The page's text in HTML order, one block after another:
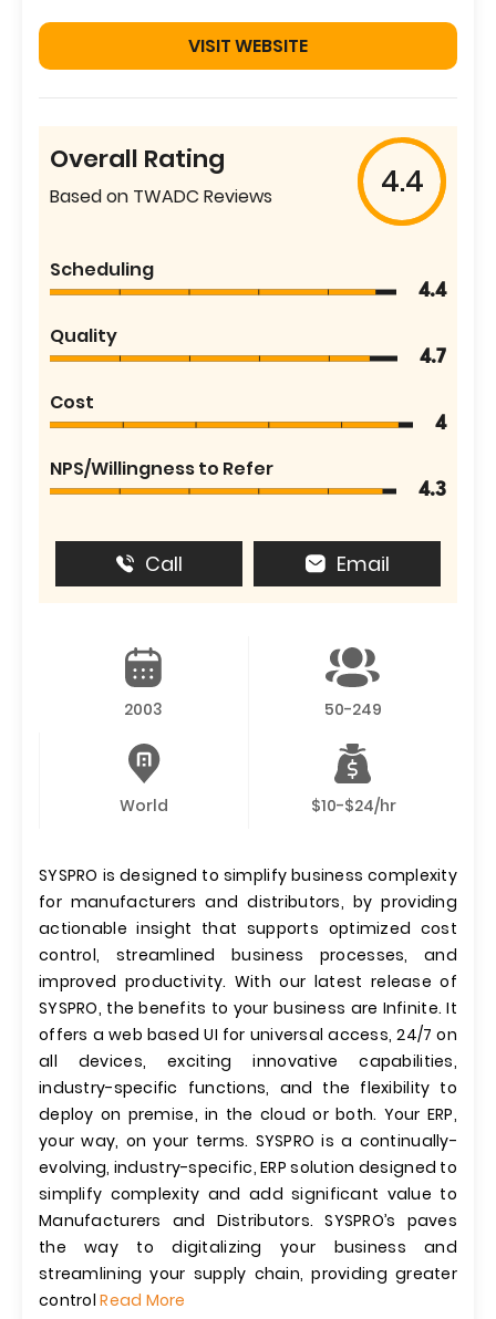
VISIT WEBSITE
Overall Rating
Based on TWADC Reviews 4.4
Scheduling
4.4
Quality
4.7
Cost
4
NPS/Willingness to Refer
4.3
Call Email
2003 50-249
World $10-$24/hr
SYSPRO is designed to simplify business complexity
for manufacturers and distributors, by providing
actionable insight that supports optimized cost
control, streamlined business processes, and
improved productivity. With our latest release of
SYSPRO, the benefits to your business are Infinite. It
offers a web based UI for universal access, 24/7 on
all devices, exciting innovative capabilities,
industry-specific functions, and the flexibility to
deploy on premise, in the cloud or both. Your ERP,
your way, on your terms. SYSPRO is a continually-
evolving, industry-specific, ERP solution designed to
simplify complexity and add significant value to
Manufacturers and Distributors. SYSPRO’s paves
the way to digitalizing your business and
streamlining your supply chain, providing greater
controlRead More